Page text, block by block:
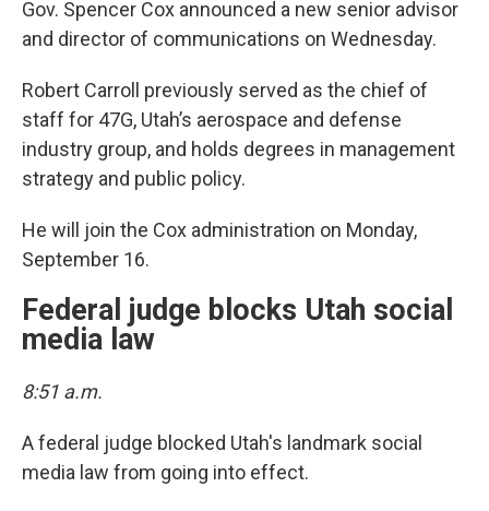
Gov. Spencer Cox announced a new senior advisor
and director of communications on Wednesday.
Robert Carroll previously served as the chief of
staff for 47G, Utah’s aerospace and defense
industry group, and holds degrees in management
strategy and public policy.
He will join the Cox administration on Monday,
September 16.
Federal judge blocks Utah social
media law
8:51 a.m.
A federal judge blocked Utah's landmark social
media law from going into effect.